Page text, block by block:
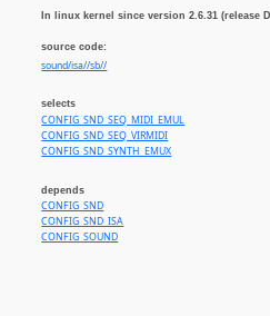
In linux kernel since version 2.6.31 (release
source code:
sound/isa//sb//
selects
CONFIG_SND_SEQ_MIDI_EMUL
CONFIG_SND_SEQ_VIRMIDI
CONFIG_SND_SYNTH_EMUX
depends
CONFIG_SND
CONFIG_SND_ISA
CONFIG_SOUND